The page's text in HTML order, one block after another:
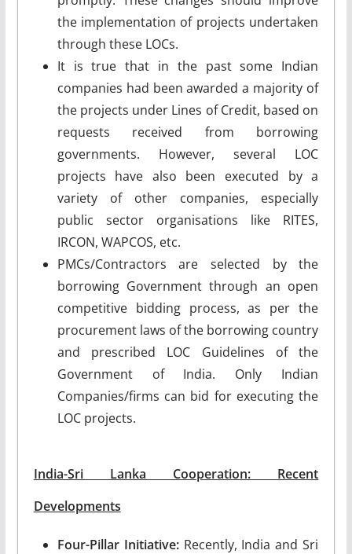
the implementation of projects undertaken
through these LOCs.
It is true that in the past some Indian
companies had been awarded a majority of
the projects under Lines of Credit, based on
requests received from borrowing
governments. However, several LOC
projects have also been executed by a
variety of other companies, especially
public sector organisations like RITES,
IRCON, WAPCOS, etc.
PMCs/Contractors are selected by the
borrowing Government through an open
competitive bidding process, as per the
procurement laws of the borrowing country
and prescribed LOC Guidelines of the
Government of India. Only Indian
Companies/firms can bid for executing the
LOC projects.
India-Sri Lanka Cooperation: Recent
Developments
Four-Pillar Initiative:Recently, India and Sri